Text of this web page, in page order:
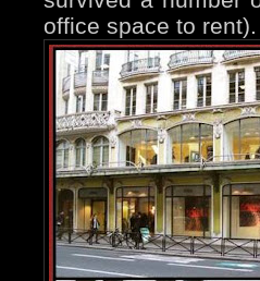
office space to rent).